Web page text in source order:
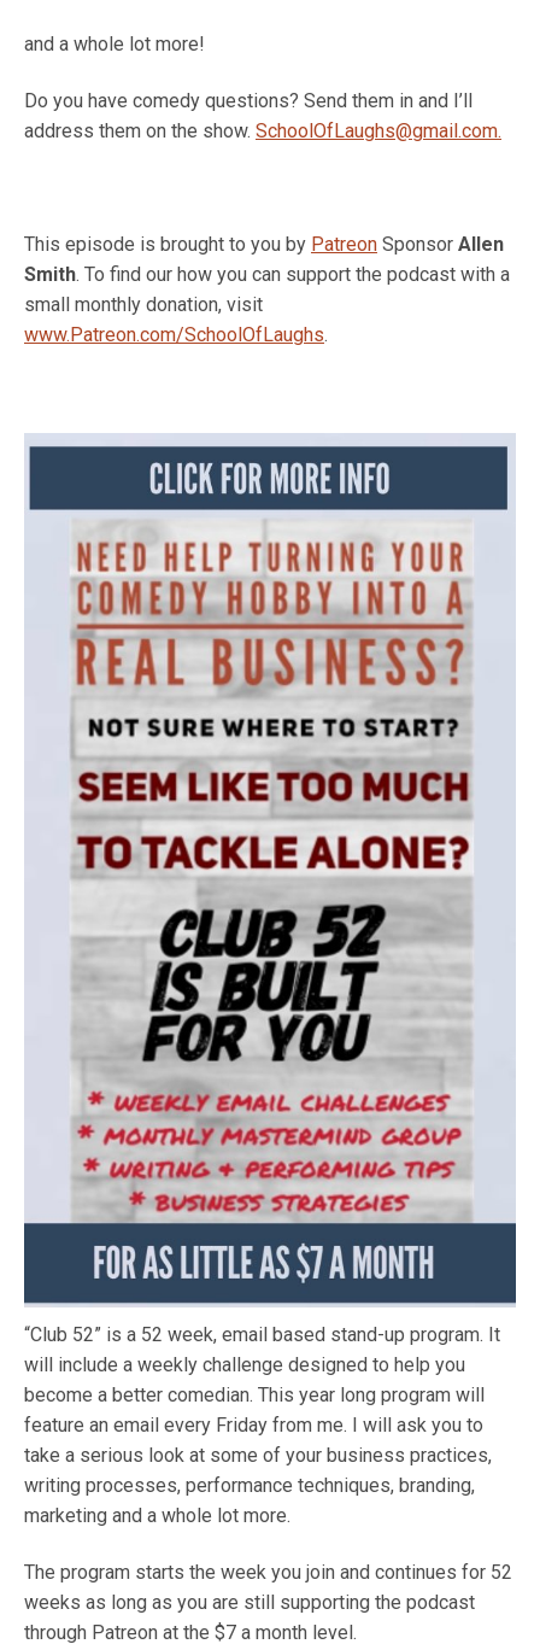
and a whole lot more!
Do you have comedy questions? Send them in and I’ll
address them on the show. SchoolOfLaughs@gmail.com.
This episode is brought to you by Patreon Sponsor Allen
Smith. To find our how you can support the podcast with a
small monthly donation, visit
www.Patreon.com/SchoolOfLaughs.
“Club 52” is a 52 week, email based stand-up program. It
will include a weekly challenge designed to help you
become a better comedian. This year long program will
feature an email every Friday from me. I will ask you to
take a serious look at some of your business practices,
writing processes, performance techniques, branding,
marketing and a whole lot more.
The program starts the week you join and continues for 52
weeks as long as you are still supporting the podcast
through Patreon at the $7 a month level.